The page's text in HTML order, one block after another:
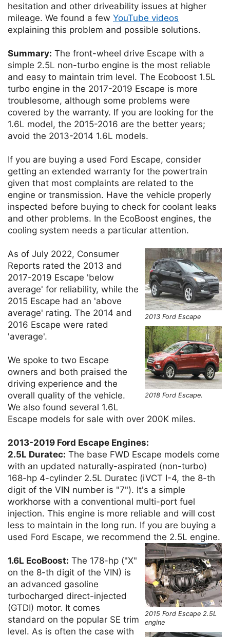
hesitation and other driveability issues at higher
mileage. We found a few YouTube videos
explaining this problem and possible solutions.
Summary: The front-wheel drive Escape with a
simple 2.5L non-turbo engine is the most reliable
and easy to maintain trim level. The Ecoboost 1.5L
turbo engine in the 2017-2019 Escape is more
troublesome, although some problems were
covered by the warranty. If you are looking for the
1.6L model, the 2015-2016 are the better years;
avoid the 2013-2014 1.6L models.
If you are buying a used Ford Escape, consider
getting an extended warranty for the powertrain
given that most complaints are related to the
engine or transmission. Have the vehicle properly
inspected before buying to check for coolant leaks
and other problems. In the EcoBoost engines, the
cooling system needs a particular attention.
2013 Ford Escape
2018 Ford Escape.
As of July 2022, Consumer
Reports rated the 2013 and
2017-2019 Escape 'below
average' for reliability, while the
2015 Escape had an 'above
average' rating. The 2014 and
2016 Escape were rated
'average'.
We spoke to two Escape
owners and both praised the
driving experience and the
overall quality of the vehicle.
We also found several 1.6L
Escape models for sale with over 200K miles.
2013-2019 Ford Escape Engines:
2.5L Duratec: The base FWD Escape models come
with an updated naturally-aspirated (non-turbo)
168-hp 4-cylinder 2.5L Duratec (iVCT I-4, the 8-th
digit of the VIN number is "7"). It's a simple
workhorse with a conventional multi-port fuel
injection. This engine is more reliable and will cost
less to maintain in the long run. If you are buying a
used Ford Escape, we recommend the 2.5L engine.
2015 Ford Escape 2.5L
engine
1.6L EcoBoost: The 178-hp ("X"
on the 8-th digit of the VIN) is
an advanced gasoline
turbocharged direct-injected
(GTDI) motor. It comes
standard on the popular SE trim
level. As is often the case with